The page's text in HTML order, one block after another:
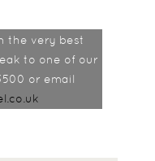
the very best
to one of our
or email